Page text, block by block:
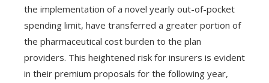
the implementation of a novel yearly out-of-pocket
spending limit, have transferred a greater portion of
the pharmaceutical cost burden to the plan
providers. This heightened risk for insurers is evident
in their premium proposals for the following year,